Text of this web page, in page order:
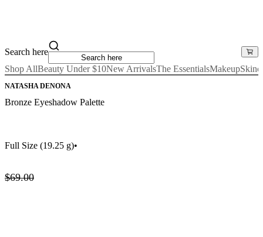
Search here
Shop AllBeauty Under $10New ArrivalsThe EssentialsMakeup
NATASHA DENONA
Bronze Eyeshadow Palette
Full Size (19.25 g)•
$69.00